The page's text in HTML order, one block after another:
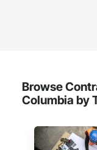
Browse
Columbia by